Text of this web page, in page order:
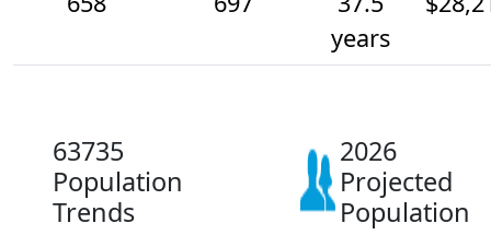
years
63735
Population
Trends
2026
Projected
Population